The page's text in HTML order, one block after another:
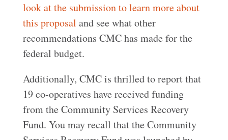
look at the submission to learn more about
this proposal and see what other
recommendations CMC has made for the
federal budget.
Additionally, CMC is thrilled to report that
19 co-operatives have received funding
from the Community Services Recovery
Fund. You may recall that the Community